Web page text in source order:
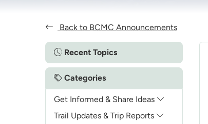
Back to BCMC Announcements
Recent Topics
Categories
Get Informed & Share Ideas
Trail Updates & Trip Reports